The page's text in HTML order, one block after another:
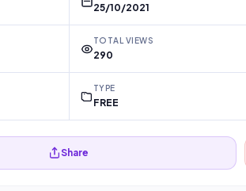
25/10/2021
TOTAL VIEWS
290
TYPE
FREE
Share